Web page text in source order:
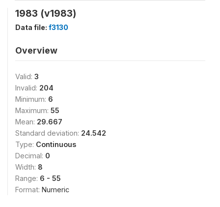
1983 (v1983)
Data file: f3130
Overview
Valid: 3
Invalid: 204
Minimum: 6
Maximum: 55
Mean: 29.667
Standard deviation: 24.542
Type: Continuous
Decimal: 0
Width: 8
Range: 6 - 55
Format: Numeric